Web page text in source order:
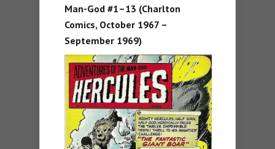
Man-God #1–13 (Charlton
Comics, October 1967 –
September 1969)